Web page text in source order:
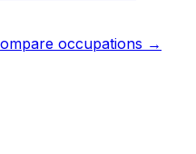
occupations →